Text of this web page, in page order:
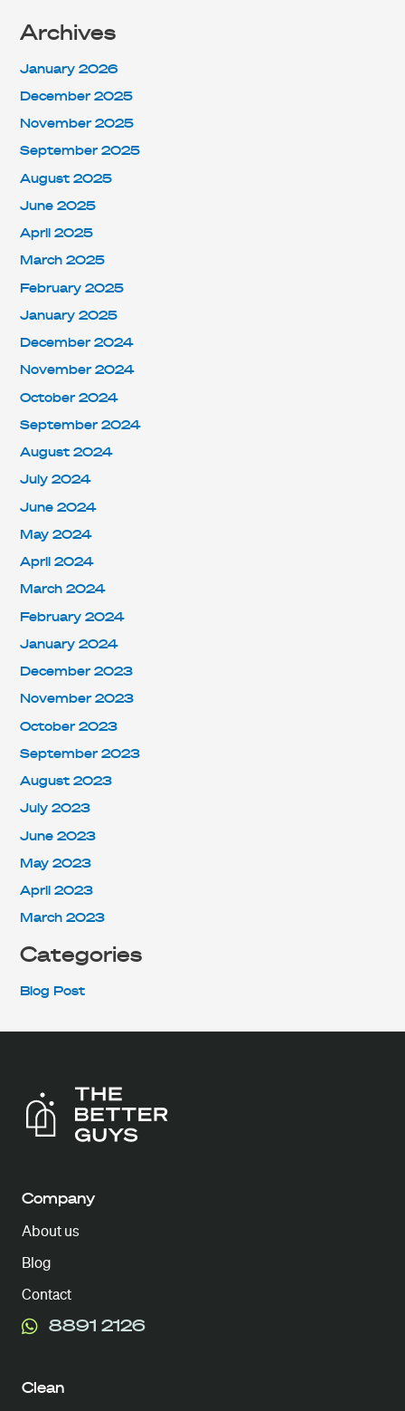
Archives
January 2026
December 2025
November 2025
September 2025
August 2025
June 2025
April 2025
March 2025
February 2025
January 2025
December 2024
November 2024
October 2024
September 2024
August 2024
July 2024
June 2024
May 2024
April 2024
March 2024
February 2024
January 2024
December 2023
November 2023
October 2023
September 2023
August 2023
July 2023
June 2023
May 2023
April 2023
March 2023
Categories
Blog Post
Company
About us
Blog
Contact
8891 2126
Clean